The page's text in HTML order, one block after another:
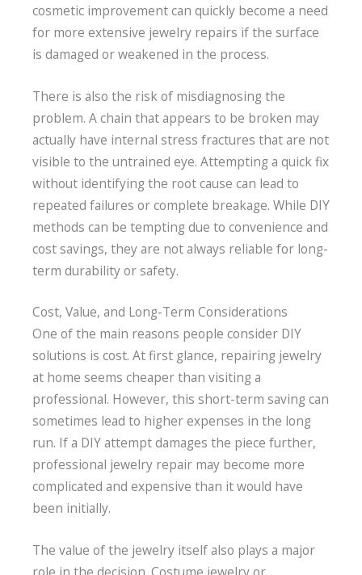
cosmetic improvement can quickly become a need
for more extensive jewelry repairs if the surface
is damaged or weakened in the process.
There is also the risk of misdiagnosing the
problem. A chain that appears to be broken may
actually have internal stress fractures that are not
visible to the untrained eye. Attempting a quick fix
without identifying the root cause can lead to
repeated failures or complete breakage. While DIY
methods can be tempting due to convenience and
cost savings, they are not always reliable for long-
term durability or safety.
Cost, Value, and Long-Term Considerations
One of the main reasons people consider DIY
solutions is cost. At first glance, repairing jewelry
at home seems cheaper than visiting a
professional. However, this short-term saving can
sometimes lead to higher expenses in the long
run. If a DIY attempt damages the piece further,
professional jewelry repair may become more
complicated and expensive than it would have
been initially.
The value of the jewelry itself also plays a major